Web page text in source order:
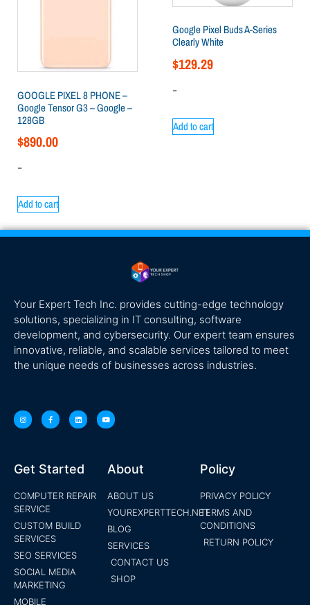
GOOGLE PIXEL 8 PHONE –
Google Tensor G3 – Google –
128GB
$890.00
-
Add to cart
Google Pixel Buds A-Series
Clearly White
$129.29
-
Add to cart
Your Expert Tech Inc. provides cutting-edge technology
solutions, specializing in IT consulting, software
development, and cybersecurity. Our expert team ensures
innovative, reliable, and scalable services tailored to meet
the unique needs of businesses across industries.
Get Started
COMPUTER REPAIR
SERVICE
CUSTOM BUILD
SERVICES
SEO SERVICES
SOCIAL MEDIA
MARKETING
MOBILE
About
ABOUT US
YOUREXPERTTECH.NET
BLOG
SERVICES
CONTACT US
SHOP
Policy
PRIVACY POLICY
TERMS AND
CONDITIONS
RETURN POLICY